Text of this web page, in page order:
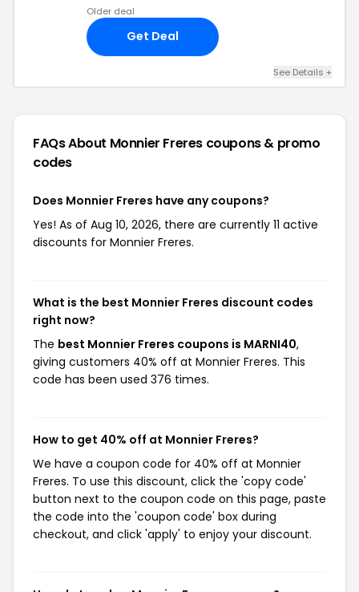
Older deal
Get Deal
See Details +
FAQs About Monnier Freres coupons & promo
codes
Does Monnier Freres have any coupons?
Yes! As of Aug 10, 2026, there are currently 11 active
discounts for Monnier Freres.
What is the best Monnier Freres discount codes
right now?
The best Monnier Freres coupons is MARNI40,
giving customers 40% off at Monnier Freres. This
code has been used 376 times.
How to get 40% off at Monnier Freres?
We have a coupon code for 40% off at Monnier
Freres. To use this discount, click the 'copy code'
button next to the coupon code on this page, paste
the code into the 'coupon code' box during
checkout, and click 'apply' to enjoy your discount.